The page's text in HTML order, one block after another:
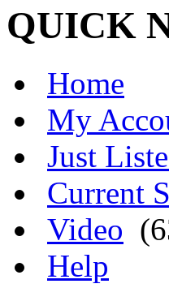
QUICK
Home
My
Just
Current
Video
Help